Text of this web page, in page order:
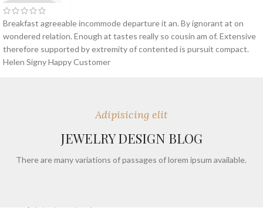
Breakfast agreeable incommode departure it an. By ignorant at on
wondered relation. Enough at tastes really so cousin am of. Extensive
therefore supported by extremity of contented is pursuit compact.
Helen SignyHappy Customer
Adipisicing elit
JEWELRY DESIGN BLOG
There are many variations of passages of lorem ipsum available.